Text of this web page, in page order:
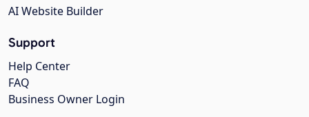
AI Website Builder
Support
Help Center
FAQ
Business Owner Login